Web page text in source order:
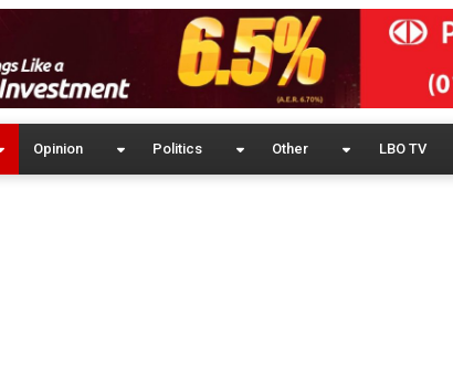
Opinion Politics Other LBO TV